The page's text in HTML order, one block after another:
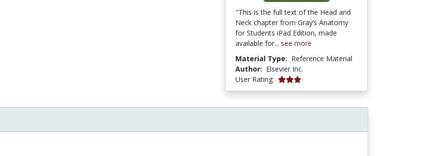
"This is the full text of the Head and
Neck chapter from Gray’s Anatomy
for Students iPad Edition, made
available for... see more
Material Type: Reference Material
Author: Elsevier Inc.
User Rating: 5 stars